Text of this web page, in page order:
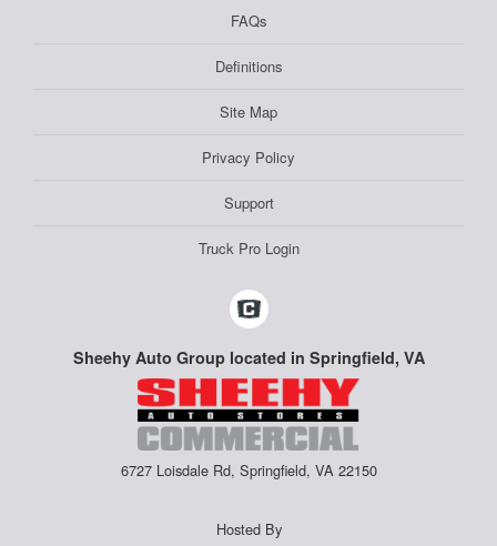
FAQs
Definitions
Site Map
Privacy Policy
Support
Truck Pro Login
Sheehy Auto Group located in Springfield, VA
6727 Loisdale Rd, Springfield, VA 22150
Hosted By